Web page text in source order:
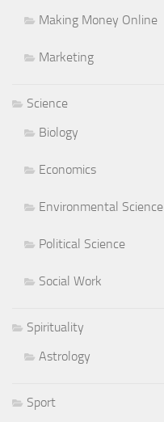
Making Money Online
Marketing
Science
Biology
Economics
Environmental Science
Political Science
Social Work
Spirituality
Astrology
Sport